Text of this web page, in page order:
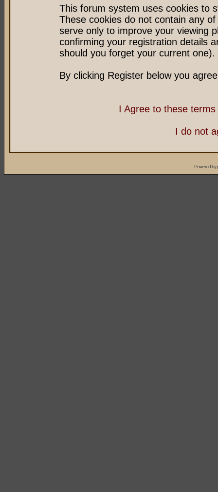
This forum system uses cookies to
These cookies do not contain any
serve only to improve your viewing
confirming your registration details
should you forget your current one).
By clicking Register below you
I Agree to these
I do not
Powered by